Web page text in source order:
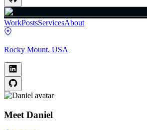
WorkPostsServicesAbout
Rocky Mount, USA
Meet Daniel